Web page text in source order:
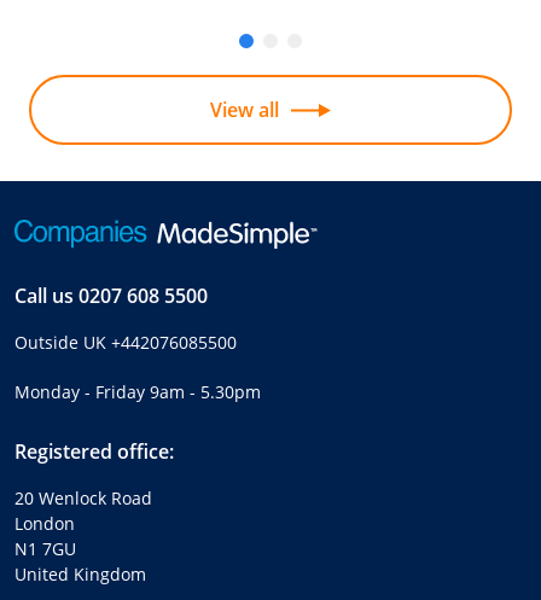
View all
Call us 0207 608 5500
Outside UK +442076085500
Monday - Friday 9am - 5.30pm
Registered office:
20 Wenlock Road
London
N1 7GU
United Kingdom